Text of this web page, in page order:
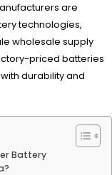
are
technologies,
wholesale supply
priced batteries
durability and
Battery